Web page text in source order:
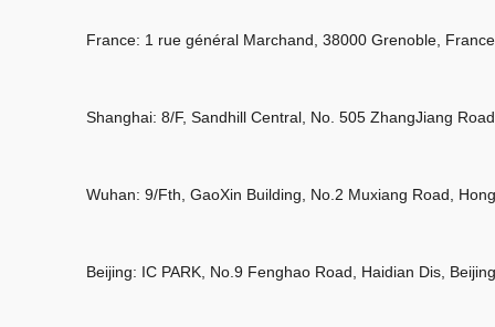
France: 1 rue général Marchand, 38000 Grenoble,
Shanghai: 8/F, Sandhill Central, No. 505 ZhangJiang
Wuhan: 9/Fth, GaoXin Building, No.2 Muxiang Road,
Beijing: IC PARK, No.9 Fenghao Road, Haidian Dis, Beijing